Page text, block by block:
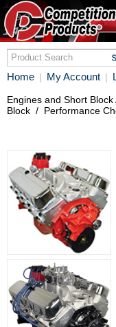
Home | My Account |
Engines and Short Block
Block / Performance